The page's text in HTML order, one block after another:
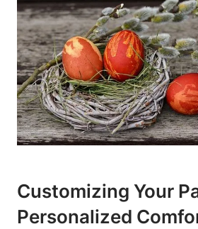
Customizing Your
Personalized